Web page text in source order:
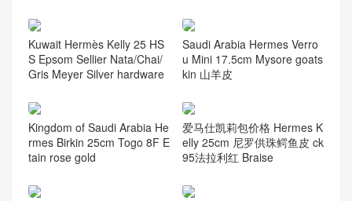
Kuwait Hermès Kelly 25 HS
S Epsom Sellier Nata/Chai/
Gris Meyer Silver hardware
Saudi Arabia Hermes Verro
u Mini 17.5cm Mysore goats
kin 山羊皮
Kingdom of Saudi Arabia He
rmes Birkin 25cm Togo 8F E
tain rose gold
爱马仕凯莉包价格 Hermes K
elly 25cm 尼罗供珠鳄鱼皮 ck
95法拉利红 Braise